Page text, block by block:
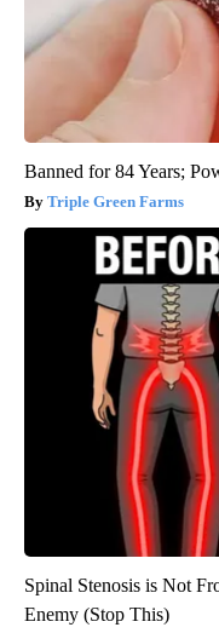
Banned for 84 Years;
Triple Green Farms
Spinal Stenosis is Not
Enemy (Stop This)